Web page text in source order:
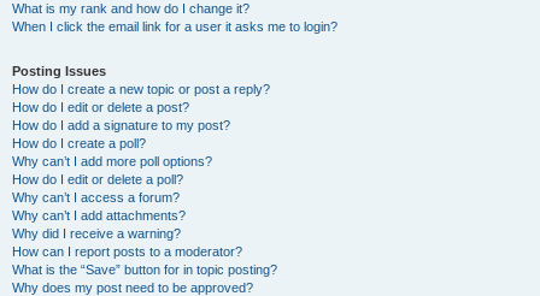
What is my rank and how do I change it?
When I click the email link for a user it asks me to login?
Posting Issues
How do I create a new topic or post a reply?
How do I edit or delete a post?
How do I add a signature to my post?
How do I create a poll?
Why can’t I add more poll options?
How do I edit or delete a poll?
Why can’t I access a forum?
Why can’t I add attachments?
Why did I receive a warning?
How can I report posts to a moderator?
What is the “Save” button for in topic posting?
Why does my post need to be approved?